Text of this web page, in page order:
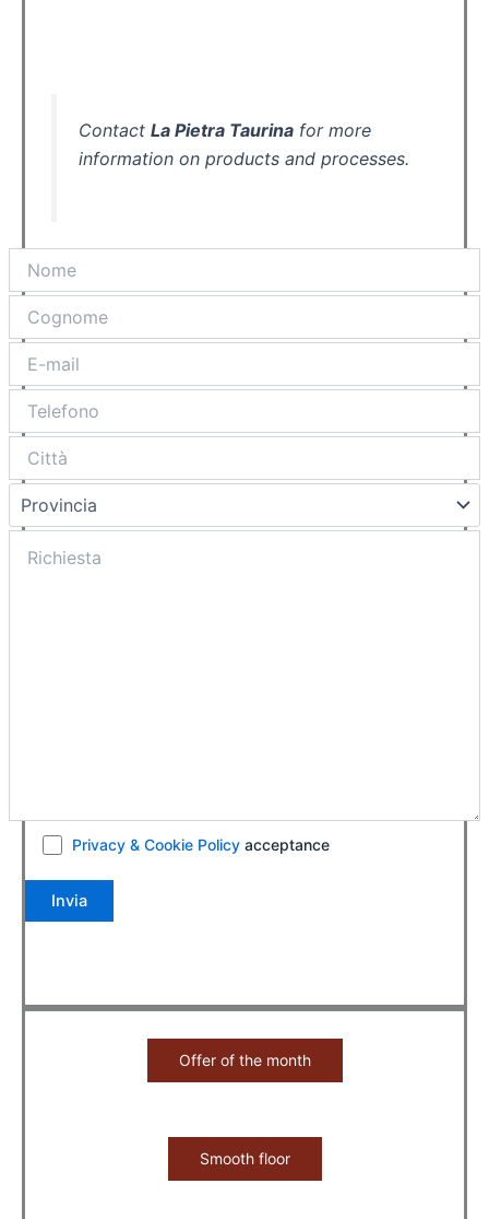
ContactLa Pietra Taurina for more
information on products and processes.
Privacy & Cookie Policyacceptance
Offer of the month
Smooth floor